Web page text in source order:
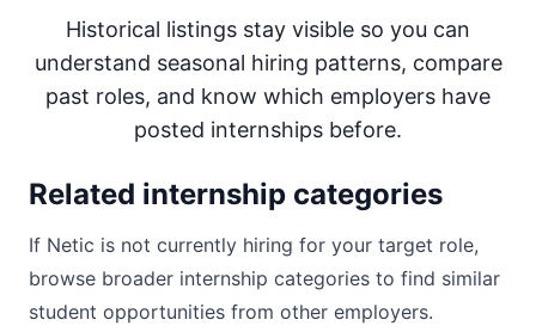
Historical listings stay visible so you can
understand seasonal hiring patterns, compare
past roles, and know which employers have
posted internships before.
Related internship categories
If Netic is not currently hiring for your target role,
browse broader internship categories to find similar
student opportunities from other employers.